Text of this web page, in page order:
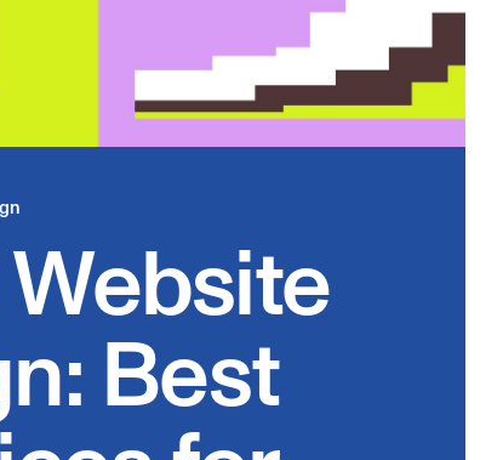
Best